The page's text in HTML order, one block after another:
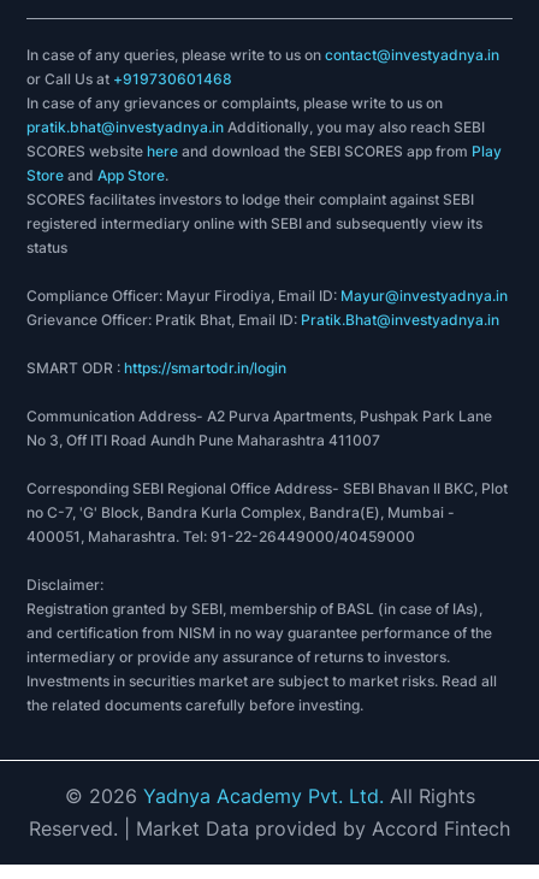
In case of any queries, please write to us oncontact@investyadnya.in
or Call Us at +919730601468
In case of any grievances or complaints, please write to us on
pratik.bhat@investyadnya.in Additionally, you may also reach SEBI
SCORES websitehere and download the SEBI SCORES app from Play
Store andApp Store.
SCORES facilitates investors to lodge their complaint against SEBI
registered intermediary online with SEBI and subsequently view its
status
Compliance Officer: Mayur Firodiya, Email ID: Mayur@investyadnya.in
Grievance Officer: Pratik Bhat, Email ID: Pratik.Bhat@investyadnya.in
SMART ODR :https://smartodr.in/login
Communication Address- A2 Purva Apartments, Pushpak Park Lane
No 3, Off ITI Road Aundh Pune Maharashtra 411007
Corresponding SEBI Regional Office Address- SEBI Bhavan II BKC, Plot
no C-7, 'G' Block, Bandra Kurla Complex, Bandra(E), Mumbai -
400051, Maharashtra. Tel: 91-22-26449000/40459000
Disclaimer:
Registration granted by SEBI, membership of BASL (in case of IAs),
and certification from NISM in no way guarantee performance of the
intermediary or provide any assurance of returns to investors.
Investments in securities market are subject to market risks. Read all
the related documents carefully before investing.
© 2026 Yadnya Academy Pvt. Ltd. All Rights
Reserved. | Market Data provided by Accord Fintech